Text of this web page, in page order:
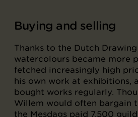
Buying and selling
Thanks to the Dutch
watercolours became more
fetched increasingly high
his own work at exhibitions,
bought works regularly.
Willem would often bargain
the Mesdags paid 7,500